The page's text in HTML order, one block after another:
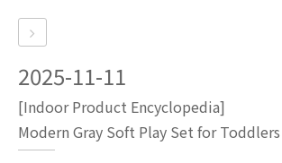
2025-11-11
[Indoor Product Encyclopedia]